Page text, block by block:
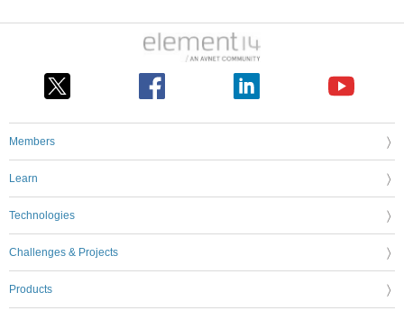
Members
Learn
Technologies
Challenges & Projects
Products